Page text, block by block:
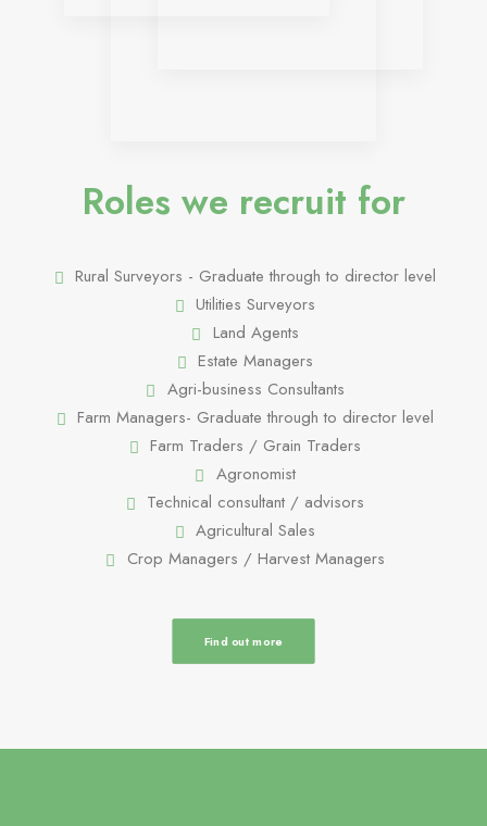
Roles we recruit for
Rural Surveyors - Graduate through to director level
Utilities Surveyors
Land Agents
Estate Managers
Agri-business Consultants
Farm Managers- Graduate through to director level
Farm Traders / Grain Traders
Agronomist
Technical consultant / advisors
Agricultural Sales
Crop Managers / Harvest Managers
Find out more